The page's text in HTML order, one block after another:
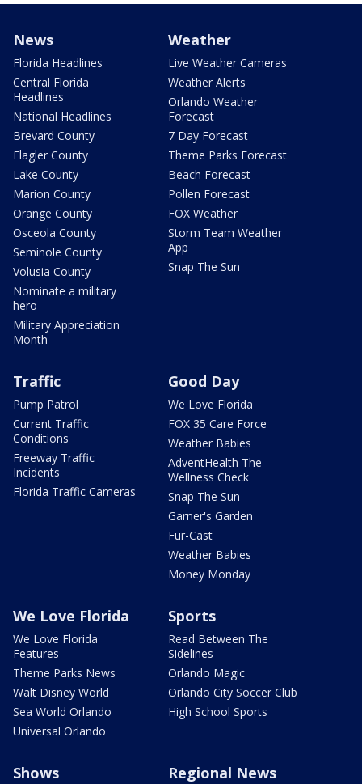
News
Florida Headlines
Central Florida
Headlines
National Headlines
Brevard County
Flagler County
Lake County
Marion County
Orange County
Osceola County
Seminole County
Volusia County
Nominate a military
hero
Military Appreciation
Month
Weather
Live Weather Cameras
Weather Alerts
Orlando Weather
Forecast
7 Day Forecast
Theme Parks Forecast
Beach Forecast
Pollen Forecast
FOX Weather
Storm Team Weather
App
Snap The Sun
Traffic
Pump Patrol
Current Traffic
Conditions
Freeway Traffic
Incidents
Florida Traffic Cameras
Good Day
We Love Florida
FOX 35 Care Force
Weather Babies
AdventHealth The
Wellness Check
Snap The Sun
Garner's Garden
Fur-Cast
Weather Babies
Money Monday
We Love Florida
We Love Florida
Features
Theme Parks News
Walt Disney World
Sea World Orlando
Universal Orlando
Sports
Read Between The
Sidelines
Orlando Magic
Orlando City Soccer Club
High School Sports
Shows Regional News